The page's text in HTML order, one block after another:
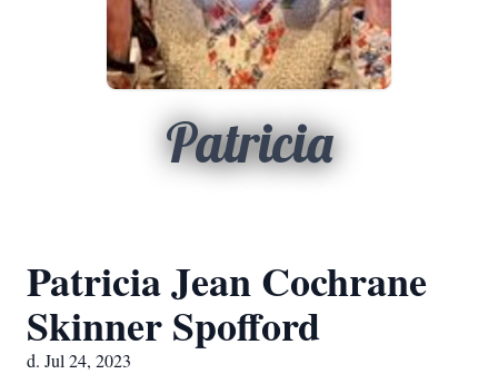
Patricia
Patricia Jean Cochrane
Skinner Spofford
d. Jul 24, 2023